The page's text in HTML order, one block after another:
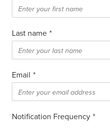
Last name *
Email *
Notification Frequency *